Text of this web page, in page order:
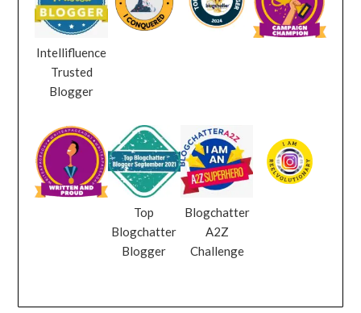
Intellifluence
Trusted
Blogger
Top
Blogchatter
Blogger
Blogchatter
A2Z
Challenge